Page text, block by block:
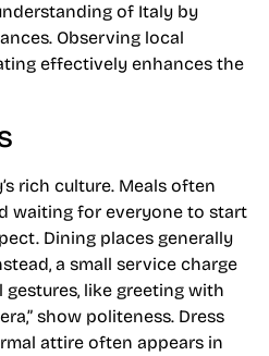
of Italy by
Observing local
effectively enhances the
rich culture. Meals often
waiting for everyone to start
Dining places generally
a small service charge
like greeting with
show politeness. Dress
attire often appears in